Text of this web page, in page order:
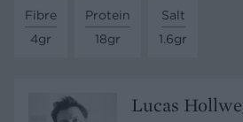
Fibre
4gr
Protein
18gr
Salt
1.6gr
Lucas